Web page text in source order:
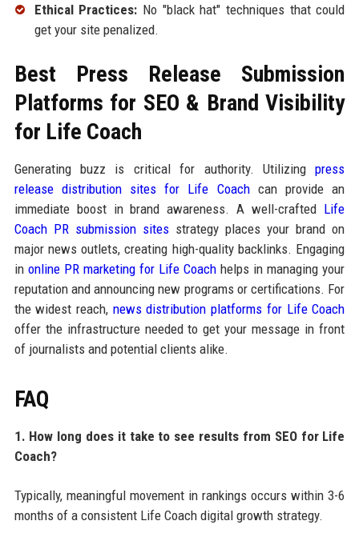
Ethical Practices: No "black hat" techniques that could
get your site penalized.
Best Press Release Submission
Platforms for SEO & Brand Visibility
for Life Coach
Generating buzz is critical for authority. Utilizingpress
release distribution sites for Life Coachcan provide an
immediate boost in brand awareness. A well-crafted Life
Coach PR submission sitesstrategy places your brand on
major news outlets, creating high-quality backlinks. Engaging
in online PR marketing for Life Coach helps in managing your
reputation and announcing new programs or certifications. For
the widest reach, news distribution platforms for Life Coach
offer the infrastructure needed to get your message in front
of journalists and potential clients alike.
FAQ
1. How long does it take to see results from SEO for Life
Coach?
Typically, meaningful movement in rankings occurs within 3-6
months of a consistent Life Coach digital growth strategy.